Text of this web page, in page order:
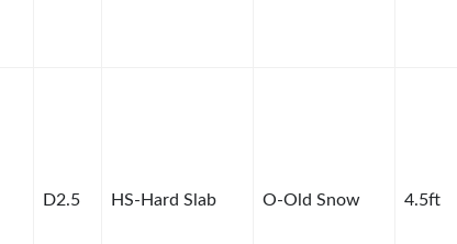
D2.5 HS-Hard Slab O-Old Snow 4.5ft